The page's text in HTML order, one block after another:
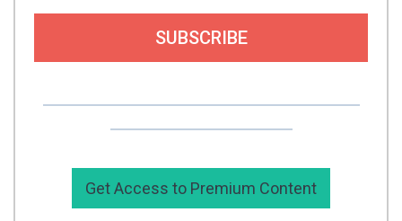
SUBSCRIBE
Get Access to Premium Content